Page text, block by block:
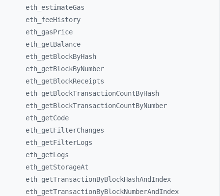
eth_ estimateGas
eth_ feeHistory
eth_ gasPrice
eth_ getBalance
eth_ getBlockByHash
eth_ getBlockByNumber
eth_ getBlockReceipts
eth_ getBlockTransactionCountByHash
eth_ getBlockTransactionCountByNumber
eth_ getCode
eth_ getFilterChanges
eth_ getFilterLogs
eth_ getLogs
eth_ getStorageAt
eth_ getTransactionByBlockHashAndIndex
eth_ getTransactionByBlockNumberAndIndex